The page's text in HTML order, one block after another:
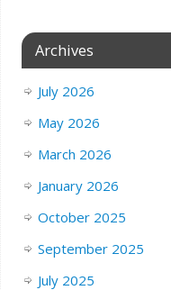
Archives
July 2026
May 2026
March 2026
January 2026
October 2025
September 2025
July 2025